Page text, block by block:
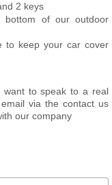
2 keys
bottom of our outdoor
to keep your car cover
want to speak to a real
via the contact us
our company